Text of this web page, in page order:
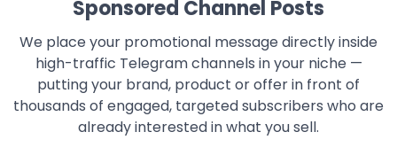
Sponsored Channel Posts
We place your promotional message directly inside
high-traffic Telegram channels in your niche —
putting your brand, product or offer in front of
thousands of engaged, targeted subscribers who are
already interested in what you sell.